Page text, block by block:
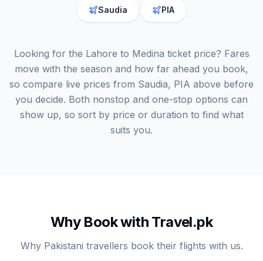
Saudia PIA
Looking for the Lahore to Medina ticket price? Fares
move with the season and how far ahead you book,
so compare live prices from Saudia, PIA above before
you decide. Both nonstop and one-stop options can
show up, so sort by price or duration to find what
suits you.
Why Book with Travel.pk
Why Pakistani travellers book their flights with us.